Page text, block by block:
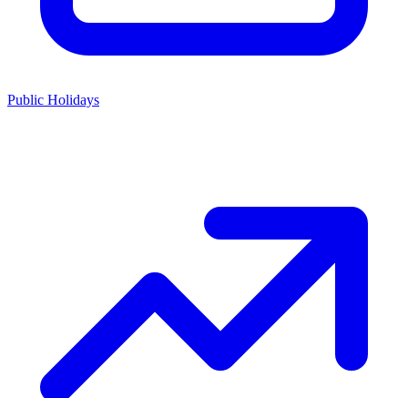
Public Holidays